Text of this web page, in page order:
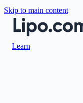
Skip to main content
Learn